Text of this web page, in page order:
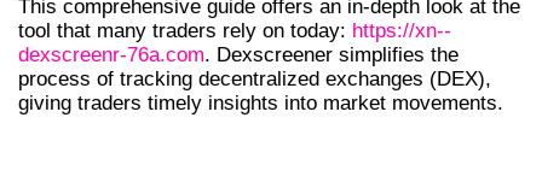
This comprehensive guide offers an in-depth look at the
tool that many traders rely on today: https://xn--
dexscreenr-76a.com. Dexscreener simplifies the
process of tracking decentralized exchanges (DEX),
giving traders timely insights into market movements.